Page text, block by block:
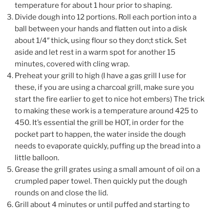
temperature for about 1 hour prior to shaping.
Divide dough into 12 portions. Roll each portion into a
ball between your hands and flatten out into a disk
about 1/4″ thick, using flour so they don;t stick. Set
aside and let rest in a warm spot for another 15
minutes, covered with cling wrap.
Preheat your grill to high (I have a gas grill I use for
these, if you are using a charcoal grill, make sure you
start the fire earlier to get to nice hot embers) The trick
to making these work is a temperature around 425 to
450. It’s essential the grill be HOT, in order for the
pocket part to happen, the water inside the dough
needs to evaporate quickly, puffing up the bread into a
little balloon.
Grease the grill grates using a small amount of oil on a
crumpled paper towel. Then quickly put the dough
rounds on and close the lid.
Grill about 4 minutes or until puffed and starting to